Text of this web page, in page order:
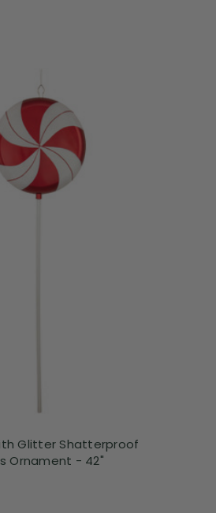
Glitter Shatterproof
Ornament - 42"